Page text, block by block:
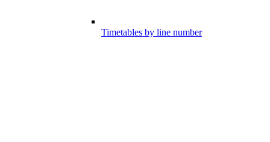
Timetables by line number